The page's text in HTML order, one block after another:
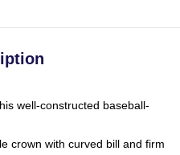
well-constructed baseball-
crown with curved bill and firm